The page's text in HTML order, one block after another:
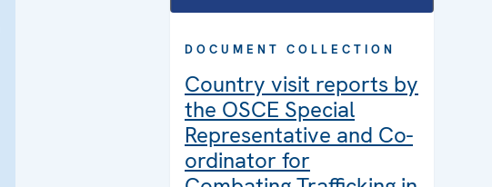
DOCUMENT COLLECTION
Country visit reports by
the OSCE Special
Representative and Co-
ordinator for